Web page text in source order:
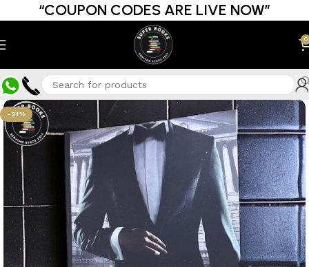
“COUPON CODES ARE LIVE NOW”
0
-21%